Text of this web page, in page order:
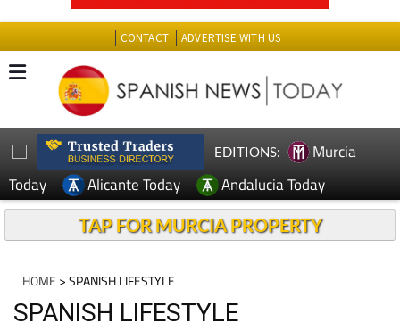
CONTACT ADVERTISE WITH US
EDITIONS:
Murcia
Today
Alicante Today Andalucia Today
TAP FOR MURCIA PROPERTY
HOME > SPANISH LIFESTYLE
SPANISH LIFESTYLE